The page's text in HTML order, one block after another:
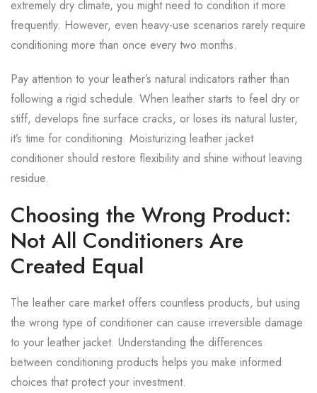
extremely dry climate, you might need to condition it more
frequently. However, even heavy-use scenarios rarely require
conditioning more than once every two months.
Pay attention to your leather’s natural indicators rather than
following a rigid schedule. When leather starts to feel dry or
stiff, develops fine surface cracks, or loses its natural luster,
it’s time for conditioning. Moisturizing leather jacket
conditioner should restore flexibility and shine without leaving
residue.
Choosing the Wrong Product:
Not All Conditioners Are
Created Equal
The leather care market offers countless products, but using
the wrong type of conditioner can cause irreversible damage
to your leather jacket. Understanding the differences
between conditioning products helps you make informed
choices that protect your investment.